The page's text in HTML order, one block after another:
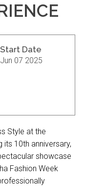
Start Date
Jun 07 2025
Style at the
its 10th anniversary,
showcase
Fashion Week